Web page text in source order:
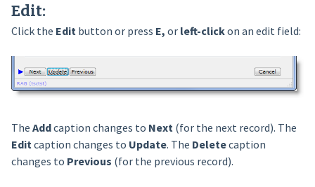
Edit:
Click the Edit button or press E, or left-clickon an edit field:
The Addcaption changes to Next(for the next record). The
Editcaption changes to Update. The Deletecaption
changes to Previous (for the previous record).